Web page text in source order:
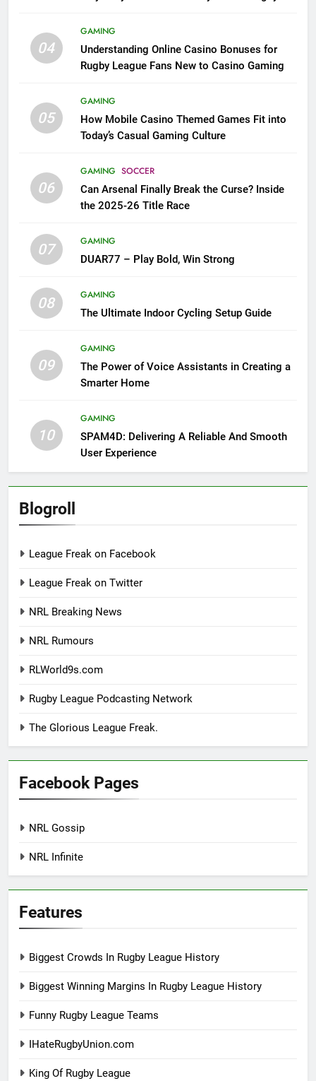
04
GAMING
Understanding Online Casino Bonuses for
Rugby League Fans New to Casino Gaming
05
GAMING
How Mobile Casino Themed Games Fit into
Today’s Casual Gaming Culture
06
GAMING SOCCER
Can Arsenal Finally Break the Curse? Inside
the 2025-26 Title Race
07
GAMING
DUAR77 – Play Bold, Win Strong
08
GAMING
The Ultimate Indoor Cycling Setup Guide
09
GAMING
The Power of Voice Assistants in Creating a
Smarter Home
10
GAMING
SPAM4D: Delivering A Reliable And Smooth
User Experience
Blogroll
League Freak on Facebook
League Freak on Twitter
NRL Breaking News
NRL Rumours
RLWorld9s.com
Rugby League Podcasting Network
The Glorious League Freak.
Facebook Pages
NRL Gossip
NRL Infinite
Features
Biggest Crowds In Rugby League History
Biggest Winning Margins In Rugby League History
Funny Rugby League Teams
IHateRugbyUnion.com
King Of Rugby League